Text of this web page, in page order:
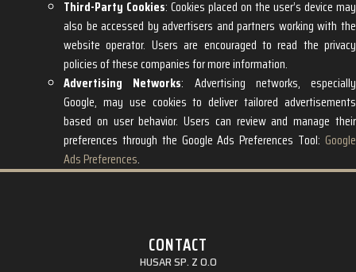
Third-Party Cookies: Cookies placed on the user’s device may
also be accessed by advertisers and partners working with the
website operator. Users are encouraged to read the privacy
policies of these companies for more information.
Advertising Networks: Advertising networks, especially
Google, may use cookies to deliver tailored advertisements
based on user behavior. Users can review and manage their
preferences through the Google Ads Preferences Tool: Google
Ads Preferences.
CONTACT
HUSAR SP. Z O.O